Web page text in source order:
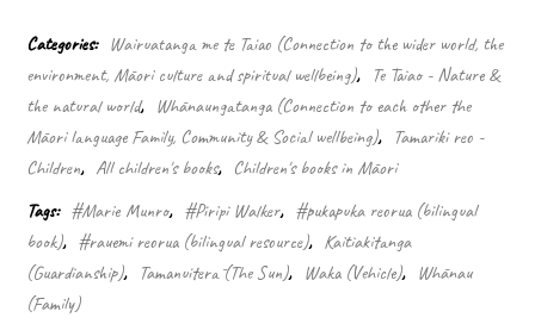
-
Te
motokā
hiko
o
Kui
quantity
Categories: Wairuatanga me te Taiao (Connection to the wider world, the
environment, Māori culture and spiritual wellbeing), Te Taiao - Nature &
the natural world, Whānaungatanga (Connection to each other the
Māori language Family, Community & Social wellbeing), Tamariki reo -
Children, All children's books, Children's books in Māori
Tags: #Marie Munro, #Piripi Walker, #pukapuka reorua (bilingual
book), #rauemi reorua (bilingual resource), Kaitiakitanga
(Guardianship), Tamanuiterā (The Sun), Waka (Vehicle), Whānau
(Family)